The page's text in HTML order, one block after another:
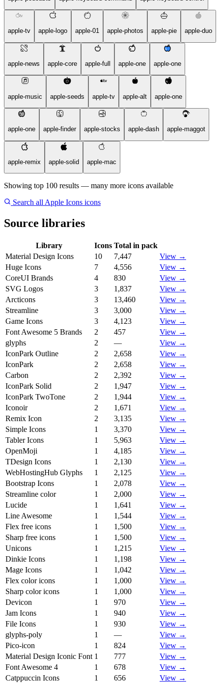
apple-tv apple-logo apple-01 apple-photos apple-pie apple-duo
apple-news apple-core apple-full apple-one apple-one
apple-music apple-seeds apple-tv apple-alt apple-one
apple-one apple-finder apple-stocks apple-dash apple-maggot
apple-remix apple-solid apple-mac
Showing top 100 results — many more icons available
Search all Apple Icons icons
Source libraries
Library Icons Total in pack
Material Design Icons
10 7,447
View →
Huge Icons
7 4,556
View →
CoreUI Brands
4 830
View →
SVG Logos
3 1,837
View →
Arcticons
3 13,460
View →
Streamline
3 3,000
View →
Game Icons
3 4,123
View →
Font Awesome 5 Brands
2 457
View →
glyphs
2 —
View →
IconPark Outline
2 2,658
View →
IconPark
2 2,658
View →
Carbon
2 2,392
View →
IconPark Solid
2 1,947
View →
IconPark TwoTone
2 1,944
View →
Iconoir
2 1,671
View →
Remix Icon
2 3,135
View →
Simple Icons
1 3,370
View →
Tabler Icons
1 5,963
View →
OpenMoji
1 4,185
View →
TDesign Icons
1 2,130
View →
WebHostingHub Glyphs
1 2,125
View →
Bootstrap Icons
1 2,078
View →
Streamline color
1 2,000
View →
Lucide
1 1,641
View →
Line Awesome
1 1,544
View →
Flex free icons
1 1,500
View →
Sharp free icons
1 1,500
View →
Unicons
1 1,215
View →
Dinkie Icons
1 1,198
View →
Mage Icons
1 1,042
View →
Flex color icons
1 1,000
View →
Sharp color icons
1 1,000
View →
Devicon
1 970
View →
Jam Icons
1 940
View →
File Icons
1 930
View →
glyphs-poly
1 —
View →
Pico-icon
1 824
View →
Material Design Iconic Font 1 777
View →
Font Awesome 4
1 678
View →
Catppuccin Icons
1 656
View →